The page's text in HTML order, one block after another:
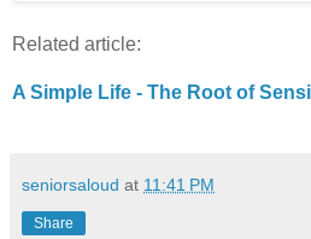
Related article:
A Simple Life - The Root of
seniorsaloud at 11:41 PM
Share